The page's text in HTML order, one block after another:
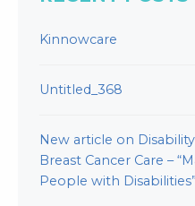
Kinnowcare
Untitled_368
New article on
Breast Cancer Care –
People with Disabilities”